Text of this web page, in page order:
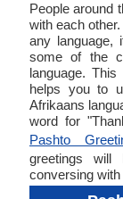
People around
with each
any language,
some of the
language.
helps you to
Afrikaans
word for
Pashto
greetings
conversing